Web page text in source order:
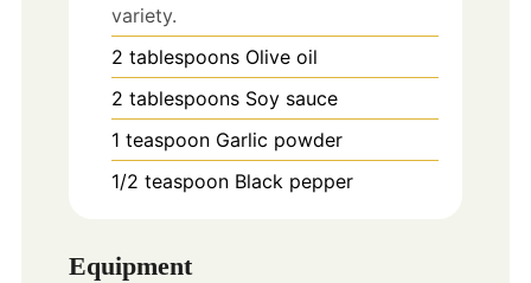
variety.
2 tablespoons Olive oil
2 tablespoons Soy sauce
1 teaspoon Garlic powder
1/2 teaspoon Black pepper
Equipment